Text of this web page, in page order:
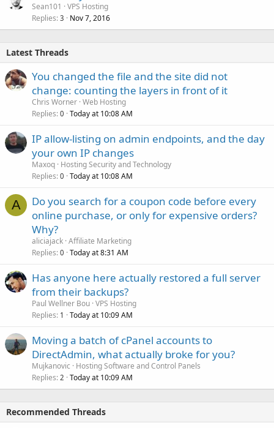
Sean101
VPS Hosting
Replies 3 Nov 7, 2016
Latest Threads
You changed the file and the site did not
change: counting the layers in front of it
Chris Worner Web Hosting
Replies 0 Today at 10:08 AM
IP allow-listing on admin endpoints, and the day
your own IP changes
Maxoq Hosting Security and Technology
Replies 0 Today at 10:08 AM
A
Do you search for a coupon code before every
online purchase, or only for expensive orders?
Why?
aliciajack Affiliate Marketing
Replies 0 Today at 8:31 AM
Has anyone here actually restored a full server
from their backups?
Paul Wellner Bou VPS Hosting
Replies 1 Today at 10:09 AM
Moving a batch of cPanel accounts to
DirectAdmin, what actually broke for you?
Mujkanovic
Hosting Software and Control Panels
Replies 2 Today at 10:09 AM
Recommended Threads